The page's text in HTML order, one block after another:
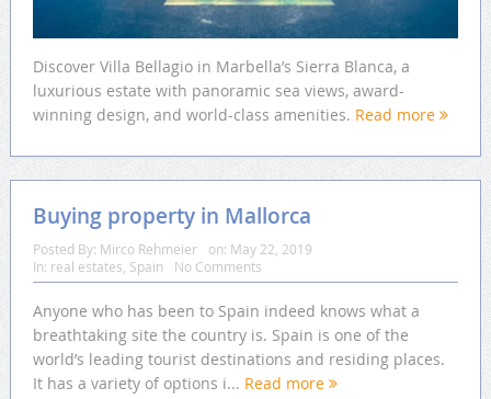
Discover Villa Bellagio in Marbella’s Sierra Blanca, a
luxurious estate with panoramic sea views, award-
winning design, and world-class amenities. Read more
Buying property in Mallorca
Posted By: Mirco Rehmeier on: May 22, 2019
In: real estates Spain No Comments
Anyone who has been to Spain indeed knows what a
breathtaking site the country is. Spain is one of the
world’s leading tourist destinations and residing places.
It has a variety of options i... Read more